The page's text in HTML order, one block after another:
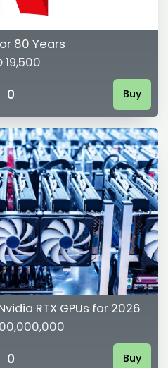
80 Years
19,500
0 Buy
RTX GPUs for 2026
0 Buy